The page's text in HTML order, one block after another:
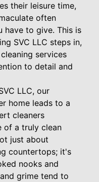
their leisure time,
often
have to give. This is
SVC LLC steps in,
services
to detail and
LLC, our
home leads to a
cleaners
of a truly clean
just about
countertops; it's
nooks and
grime tend to